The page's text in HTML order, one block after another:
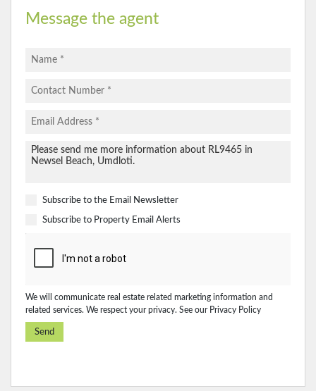
Message the agent
Subscribe to the Email Newsletter
Subscribe to Property Email Alerts
We will communicate real estate related marketing information and
related services. We respect your privacy. See our Privacy Policy
Send